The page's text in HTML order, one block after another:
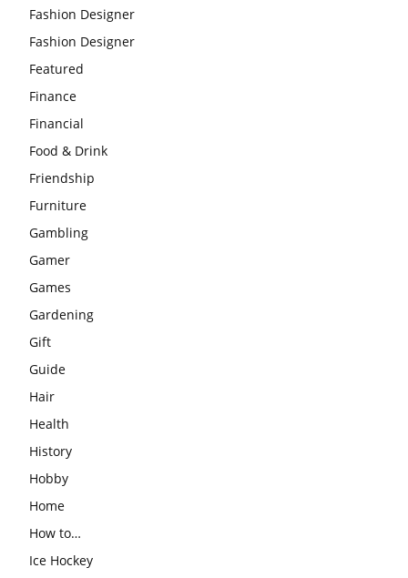
Fashion Designer
Fashion Designer
Featured
Finance
Financial
Food & Drink
Friendship
Furniture
Gambling
Gamer
Games
Gardening
Gift
Guide
Hair
Health
History
Hobby
Home
How to…
Ice Hockey